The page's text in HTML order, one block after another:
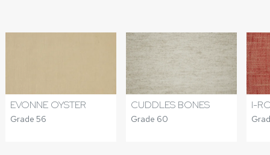
EVONNE OYSTER
Grade 56
CUDDLES BONES
Grade 60
I-